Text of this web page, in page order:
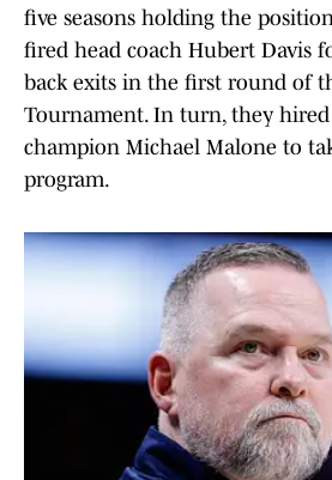
five seasons holding the
fired head coach Hubert Davis
back exits in the first round of
Tournament. In turn, they
champion Michael Malone to
program.